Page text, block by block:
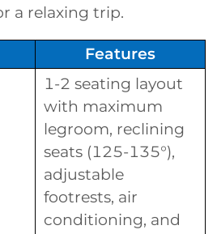
a relaxing trip.
Features
1-2 seating layout
with maximum
legroom, reclining
seats (125-135°),
adjustable
footrests, air
conditioning, and